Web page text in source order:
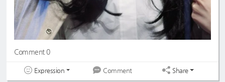
Comment 0
Expression Comment Share